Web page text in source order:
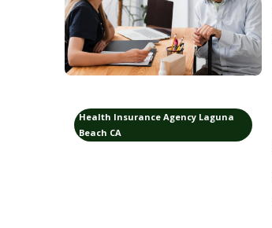
Health Insurance Agency Laguna
Beach CA